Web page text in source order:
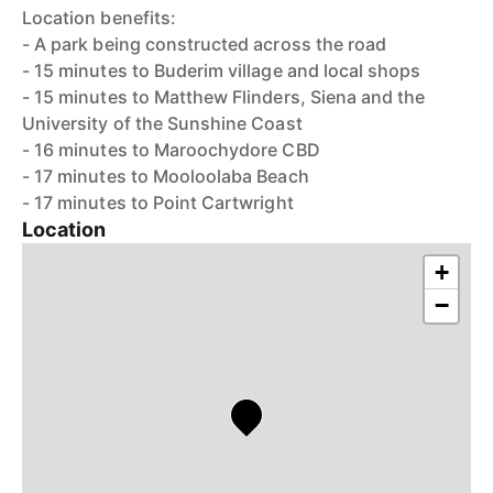
Location benefits:
- A park being constructed across the road
- 15 minutes to Buderim village and local shops
- 15 minutes to Matthew Flinders, Siena and the
University of the Sunshine Coast
- 16 minutes to Maroochydore CBD
- 17 minutes to Mooloolaba Beach
- 17 minutes to Point Cartwright
Location
+
−